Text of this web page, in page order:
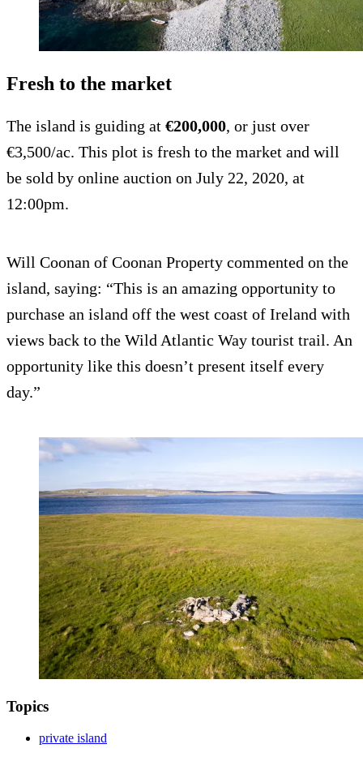
Fresh to the market
The island is guiding at €200,000, or just over
€3,500/ac. This plot is fresh to the market and will
be sold by online auction on July 22, 2020, at
12:00pm.
Will Coonan of Coonan Property commented on the
island, saying: “This is an amazing opportunity to
purchase an island off the west coast of Ireland with
views back to the Wild Atlantic Way tourist trail. An
opportunity like this doesn’t present itself every
day.”
Topics
private island